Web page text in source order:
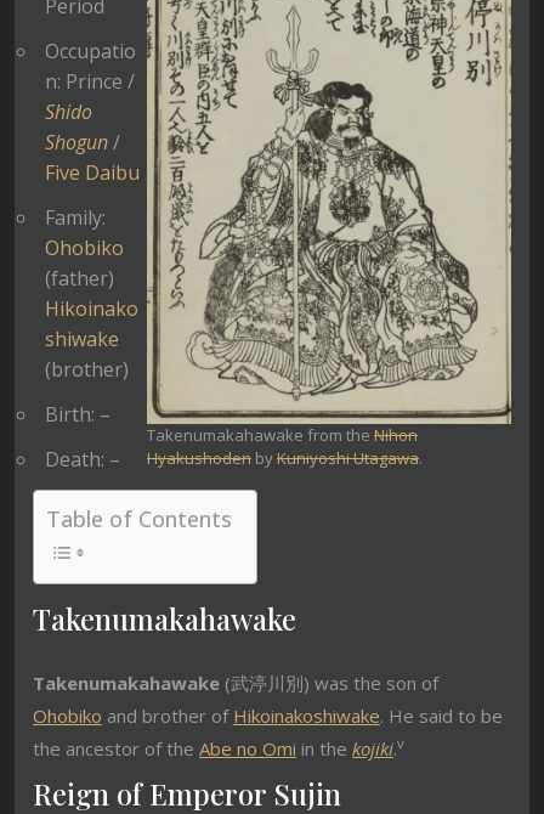
Takenumakahawake from the Nihon
Hyakushoden byKuniyoshi Utagawa.
Period
Occupatio
n: Prince /
Shido
Shogun/
Five Daibu
Family:
Ohobiko
(father)
Hikoinako
shiwake
(brother)
Birth: –
Death: –
Table of Contents
Takenumakahawake
Takenumakahawake (武渟川別) was the son of
Ohobiko and brother of Hikoinakoshiwake. He said to be
the ancestor of the Abe no Omi in the kojiki.v
Reign of Emperor Sujin